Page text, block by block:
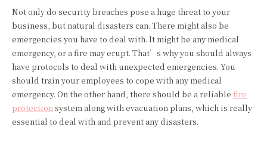
Not only do security breaches pose a huge threat to your
business, but natural disasters can. There might also be
emergencies you have to deal with. It might be any medical
emergency, or a fire may erupt. That’s why you should always
have protocols to deal with unexpected emergencies. You
should train your employees to cope with any medical
emergency. On the other hand, there should be a reliable fire
protectionsystem along with evacuation plans, which is really
essential to deal with and prevent any disasters.